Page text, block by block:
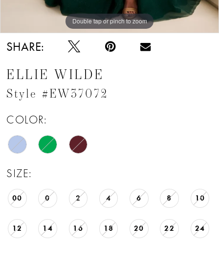
Double tap or pinch to zoom
Double tap or pinch to zoom
Double tap or pinch to zoom
SHARE:
ELLIE WILDE
Style #EW37072
COLOR:
SIZE:
00 0 2 4 6 8 10
12 14 16 18 20 22 24